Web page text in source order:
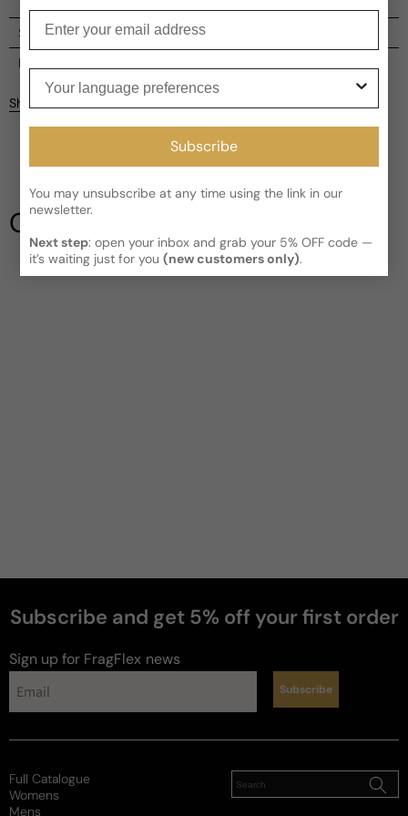
Shipping
Kindly note the current schedule is indicating the estimated
delivery time for your orderAFTERit has shipped and left our
facility, which is3-5 business days for Canada and USA.
Read More on Shipping page
Reviews
Be the first to leave a review
Write a review
Share
Our Testimonials
Subscribe and get 5% off your first order
Sign up for FragFlex news
Subscribe
Subscribe
You may unsubscribe at any time using the link in our
newsletter.
Next step: open your inbox and grab your 5% OFF code —
it’s waiting just for you(new customers only).
Full Catalogue
Womens
Mens